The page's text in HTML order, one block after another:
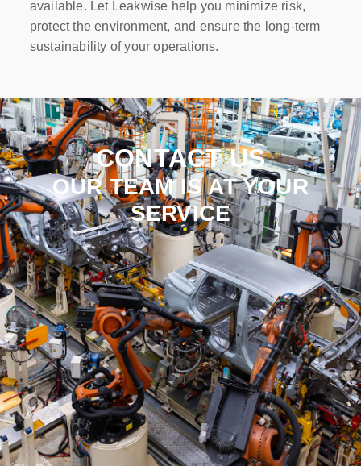
available. Let Leakwise help you minimize risk,
protect the environment, and ensure the long-term
sustainability of your operations.
CONTACT US
OUR TEAM IS AT YOUR
SERVICE